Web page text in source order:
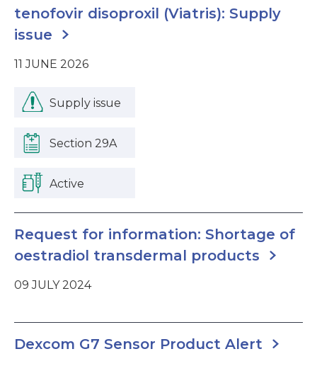
tenofovir disoproxil (Viatris): Supply
issue
11 JUNE 2026
Supply issue
Section 29A
Active
Request for information: Shortage of
oestradiol transdermal products
09 JULY 2024
Dexcom G7 Sensor Product Alert